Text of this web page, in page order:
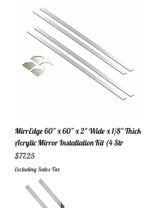
MirrEdge 60" x 60" x 2" Wide x 1/8" Thick
Acrylic Mirror Installation Kit (4 Str
Price
$77.25
Excluding Sales Tax